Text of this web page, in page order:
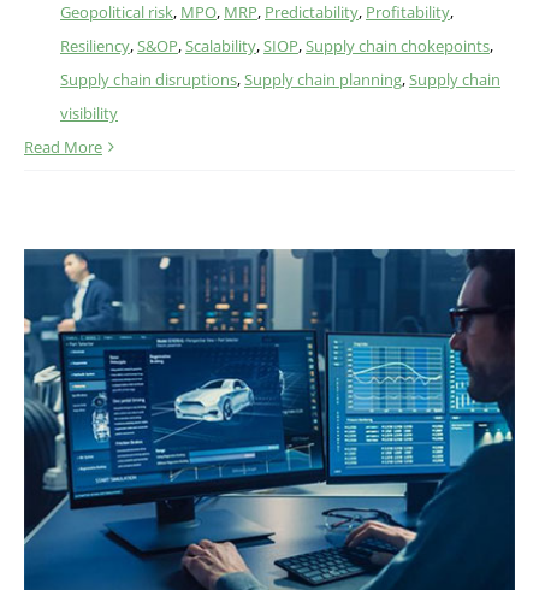
Geopolitical risk, MPO, MRP, Predictability, Profitability,
Resiliency,S&OP,Scalability,SIOP,Supply chain chokepoints,
Supply chain disruptions,Supply chain planning,Supply chain
visibility
Read More